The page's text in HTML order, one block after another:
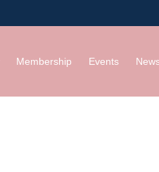
Membership Events